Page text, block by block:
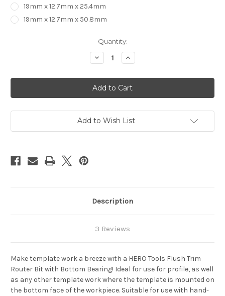
19mm x 12.7mm x 25.4mm
19mm x 12.7mm x 50.8mm
Quantity:
Decrease
Quantity
ARDEN
Flush
Trim
with
Bearing
Increase
Quantity
ARDEN
Flush
Trim
with
Bearing
Add to Wish List
Description
3 Reviews
Make template work a breeze with a HERO Tools Flush Trim
Router Bit with Bottom Bearing! Ideal for use for profile, as well
as any other template work where the template is mounted on
the bottom face of the workpiece. Suitable for use with hand-